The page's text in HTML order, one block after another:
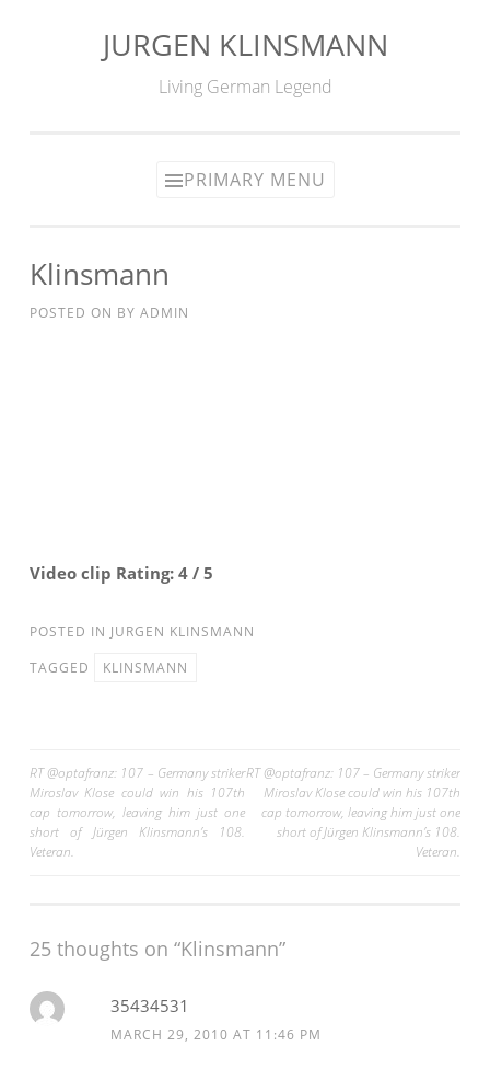
JURGEN KLINSMANN
Living German Legend
PRIMARY MENU
Klinsmann
POSTED ON BY ADMIN
Video clip Rating: 4 / 5
POSTED IN JURGEN KLINSMANN
TAGGED
KLINSMANN
Post
navigation
RT @optafranz: 107 – Germany striker
Miroslav Klose could win his 107th
cap tomorrow, leaving him just one
short of Jürgen Klinsmann’s 108.
Veteran.
RT @optafranz: 107 – Germany striker
Miroslav Klose could win his 107th
cap tomorrow, leaving him just one
short of Jürgen Klinsmann’s 108.
Veteran.
25 thoughts on “Klinsmann”
35434531
MARCH 29, 2010 AT 11:46 PM